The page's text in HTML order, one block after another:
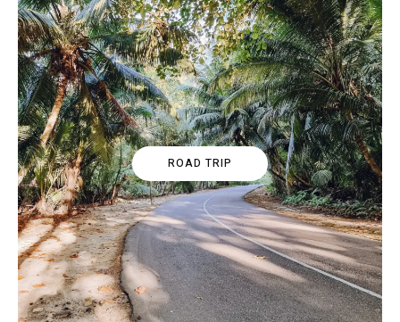
ROAD TRIP